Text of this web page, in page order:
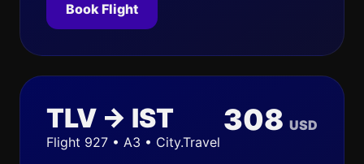
Book Flight
TLV → IST
Flight 927 • A3 • City.Travel
308 USD